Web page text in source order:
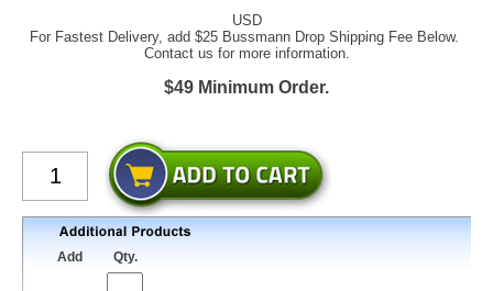
USD
For Fastest Delivery, add $25 Bussmann Drop Shipping Fee Below.
Contact us for more information.
$49 Minimum Order.
Add Qty.